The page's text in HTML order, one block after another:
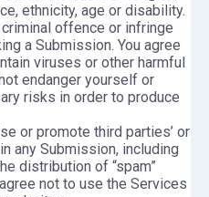
ethnicity, age or disability.
offence or infringe
a Submission. You agree
viruses or other harmful
endanger yourself or
risks in order to produce
or promote third parties’ or
any Submission, including
distribution of “spam”
not to use the Services